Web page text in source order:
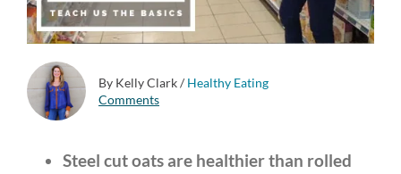
By Kelly Clark/ Healthy Eating
Comments
Steel cut oats are healthier than rolled